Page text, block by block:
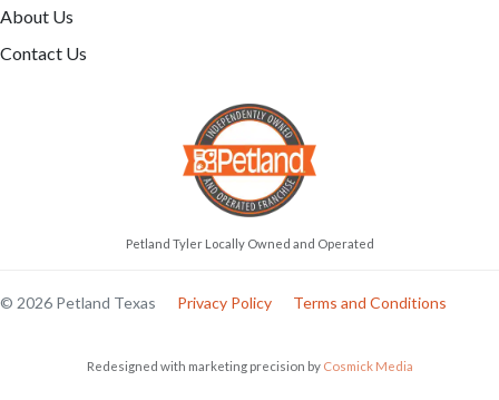
About Us
Contact Us
Petland Tyler Locally Owned and Operated
© 2026 Petland Texas Privacy Policy Terms and Conditions
Redesigned with marketing precision by Cosmick Media